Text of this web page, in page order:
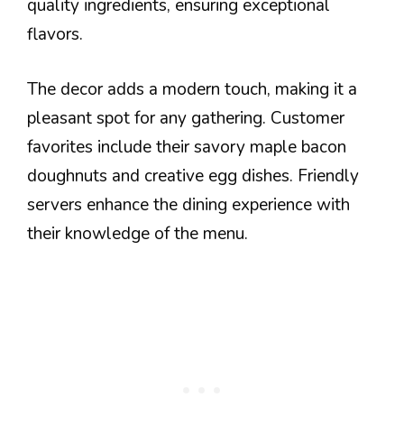
quality ingredients, ensuring exceptional
flavors.
The decor adds a modern touch, making it a
pleasant spot for any gathering. Customer
favorites include their savory maple bacon
doughnuts and creative egg dishes. Friendly
servers enhance the dining experience with
their knowledge of the menu.